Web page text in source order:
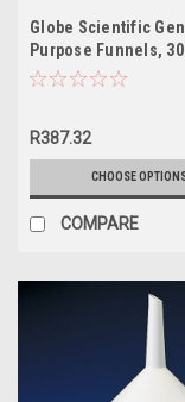
Globe Scientific
Purpose Funnels,
5500mL
R387.32
CHOOSE
COMPARE